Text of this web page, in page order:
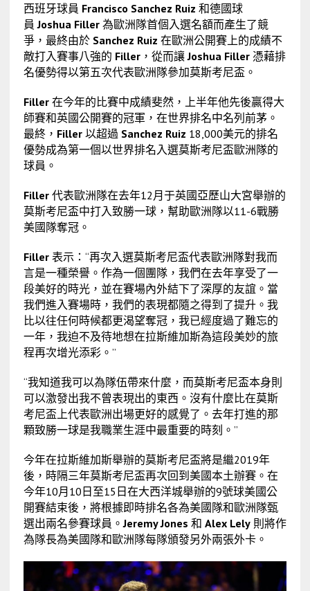
西班牙球員 Francisco Sanchez Ruiz 和德國球
員Joshua Filler為歐洲隊首個入選名額而產生了競
爭，最終由於 Sanchez Ruiz 在歐洲公開賽上的成績不
敵打入賽事八強的 Filler，從而讓Joshua Filler憑藉排
名優勢得以第五次代表歐洲隊參加莫斯考尼盃。
Filler在今年的比賽中成績斐然，上半年他先後贏得大
師賽和英國公開賽的冠軍，在世界排名中名列前茅。
最終， Filler以超過 Sanchez Ruiz 18,000美元的排名
優勢成為第一個以世界排名入選莫斯考尼盃歐洲隊的
球員。
Filler代表歐洲隊在去年12月于英國亞歷山大宮舉辦的
莫斯考尼盃中打入致勝一球，幫助歐洲隊以11-6戰勝
美國隊奪冠。
Filler表示：“再次入選莫斯考尼盃代表歐洲隊對我而
言是一種榮譽。作為一個團隊，我們在去年享受了一
段美好的時光，並在賽場內外結下了深厚的友誼。當
我們進入賽場時，我們的表現都隨之得到了提升。我
比以往任何時候都更渴望奪冠，我已經度過了難忘的
一年，我迫不及待地想在拉斯維加斯為這段美妙的旅
程再次增光添彩。”
“我知道我可以為隊伍帶來什麼，而莫斯考尼盃本身則
可以激發出我不曾表現出的東西。沒有什麼比在莫斯
考尼盃上代表歐洲出場更好的感覺了。去年打進的那
顆致勝一球是我職業生涯中最重要的時刻。”
今年在拉斯維加斯舉辦的莫斯考尼盃將是繼2019年
後，時隔三年莫斯考尼盃再次回到美國本土辦賽。在
今年10月10日至15日在大西洋城舉辦的9號球美國公
開賽結束後，將根據即時排名各為美國隊和歐洲隊甄
選出兩名參賽球員。Jeremy Jones 和 Alex Lely則將作
為隊長為美國隊和歐洲隊每隊頒發另外兩張外卡。